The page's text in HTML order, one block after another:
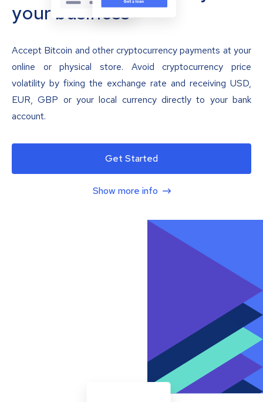
your business
Accept Bitcoin and other cryptocurrency payments at your
online or physical store. Avoid cryptocurrency price
volatility by fixing the exchange rate and receiving USD,
EUR, GBP or your local currency directly to your bank
account.
Get Started
Show more info